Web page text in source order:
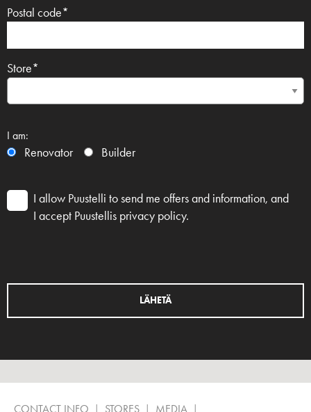
Postal code*
Store*
I am:
Renovator Builder
I allow Puustelli to send me offers and information, and
I accept Puustellis privacy policy.
CONTACT INFO STORES MEDIA